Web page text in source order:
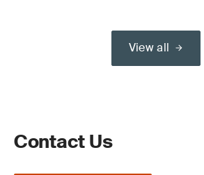
View all
Contact Us